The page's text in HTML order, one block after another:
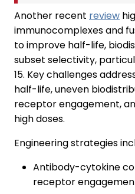
Another recent review
immunocomplexes and
to improve half-life,
subset selectivity,
15. Key challenges
half-life, uneven
receptor engagement,
high doses.
Engineering strategies
Antibody-cytokine
receptor